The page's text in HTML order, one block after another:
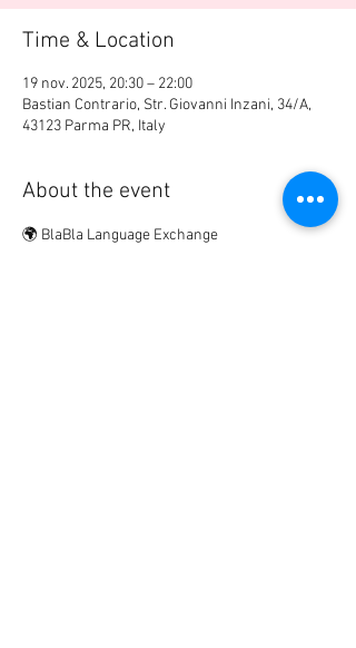
Time & Location
19 nov. 2025, 20:30 – 22:00
Bastian Contrario, Str. Giovanni Inzani, 34/A,
43123 Parma PR, Italy
About the event
🌍 BlaBla Language Exchange